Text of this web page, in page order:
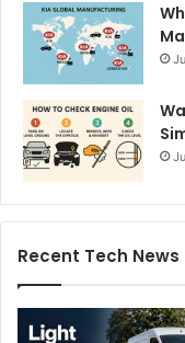
Recent Tech News